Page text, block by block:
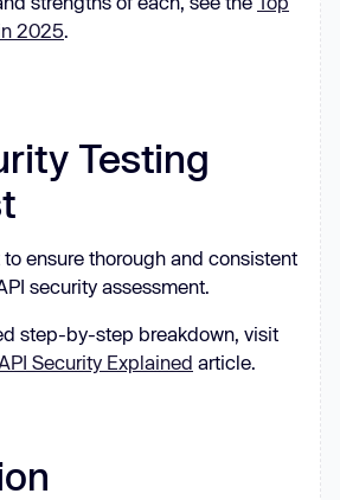
2025.
Testing
ensure thorough and consistent
security assessment.
step-by-step breakdown, visit
Security Explained article.